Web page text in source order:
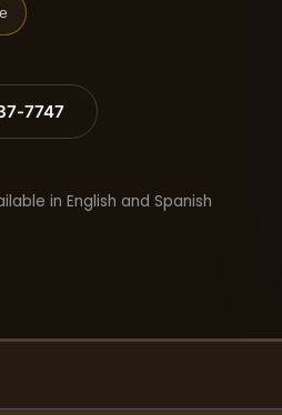
7747
in English and Spanish